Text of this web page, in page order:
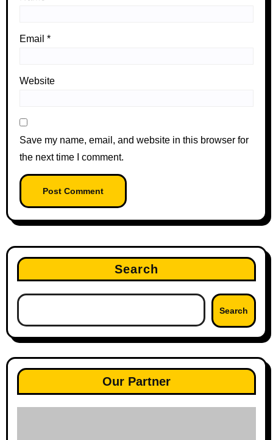
Email*
Website
Save my name, email, and website in this browser for
the next time I comment.
Search
Search
Our Partner